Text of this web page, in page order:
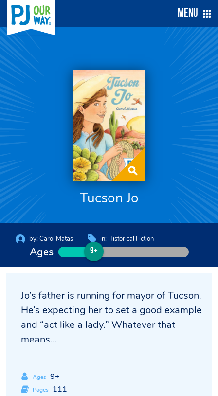
Menu
Tucson Jo
by: Carol Matas in: Historical Fiction
Ages 9+
Jo’s father is running for mayor of Tucson.
He’s expecting her to set a good example
and “act like a lady.” Whatever that
means…
Ages 9+
Pages 111